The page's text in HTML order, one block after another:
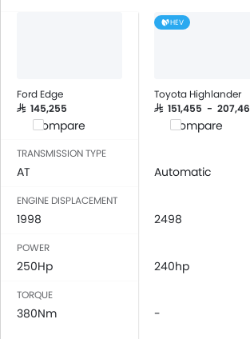
Bluetooth Connectivity
USB & Auxiliary Input
Power Windows Rear
Low Fuel Warning Light
Foldable Rear Seat
Adjustable Seats
Rear Seat Headrest
Adjustable Steering Column
Vanity Mirror
Parking Sensors
Central Locking
Child Safety Locks
Ford Edge
SAR 145,255
Compare
HEV
Toyota Highlander
SAR 151,455 -
Compare
TRANSMISSION TYPE
AT Automatic
ENGINE DISPLACEMENT
1998 2498
POWER
250Hp 240hp
TORQUE
380Nm -